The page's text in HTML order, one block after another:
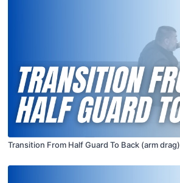
Transition From Half Guard To Back (arm drag)